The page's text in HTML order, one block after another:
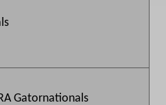
Gatornationals